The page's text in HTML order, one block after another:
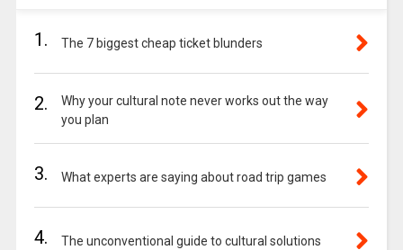
1. The 7 biggest cheap ticket blunders
2.
Why your cultural note never works out the way
you plan
3. What experts are saying about road trip games
4. The unconventional guide to cultural solutions